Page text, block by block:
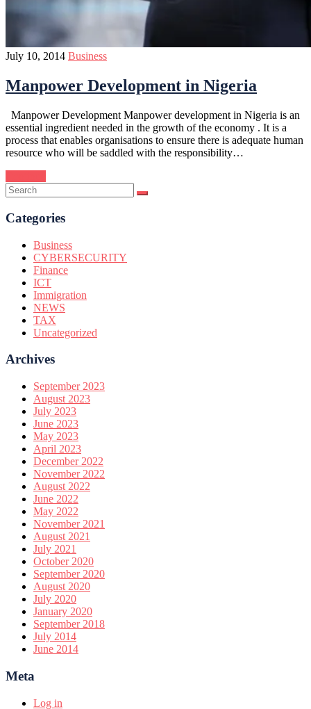
July 10, 2014 Business
Manpower Development in Nigeria
Manpower Development Manpower development in Nigeria is an
essential ingredient needed in the growth of the economy . It is a
process that enables organisations to ensure there is adequate human
resource who will be saddled with the responsibility…
Categories
Business
CYBERSECURITY
Finance
ICT
Immigration
NEWS
TAX
Uncategorized
Archives
September 2023
August 2023
July 2023
June 2023
May 2023
April 2023
December 2022
November 2022
August 2022
June 2022
May 2022
November 2021
August 2021
July 2021
October 2020
September 2020
August 2020
July 2020
January 2020
September 2018
July 2014
June 2014
Meta
Log in